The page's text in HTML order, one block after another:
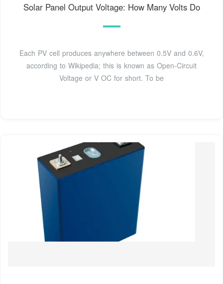
Solar Panel Output Voltage: How Many Volts Do
Each PV cell produces anywhere between 0.5V and 0.6V,
according to Wikipedia; this is known as Open-Circuit
Voltage or V OC for short. To be